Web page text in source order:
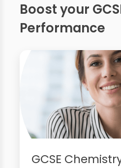
Boost your
Performance
GCSE